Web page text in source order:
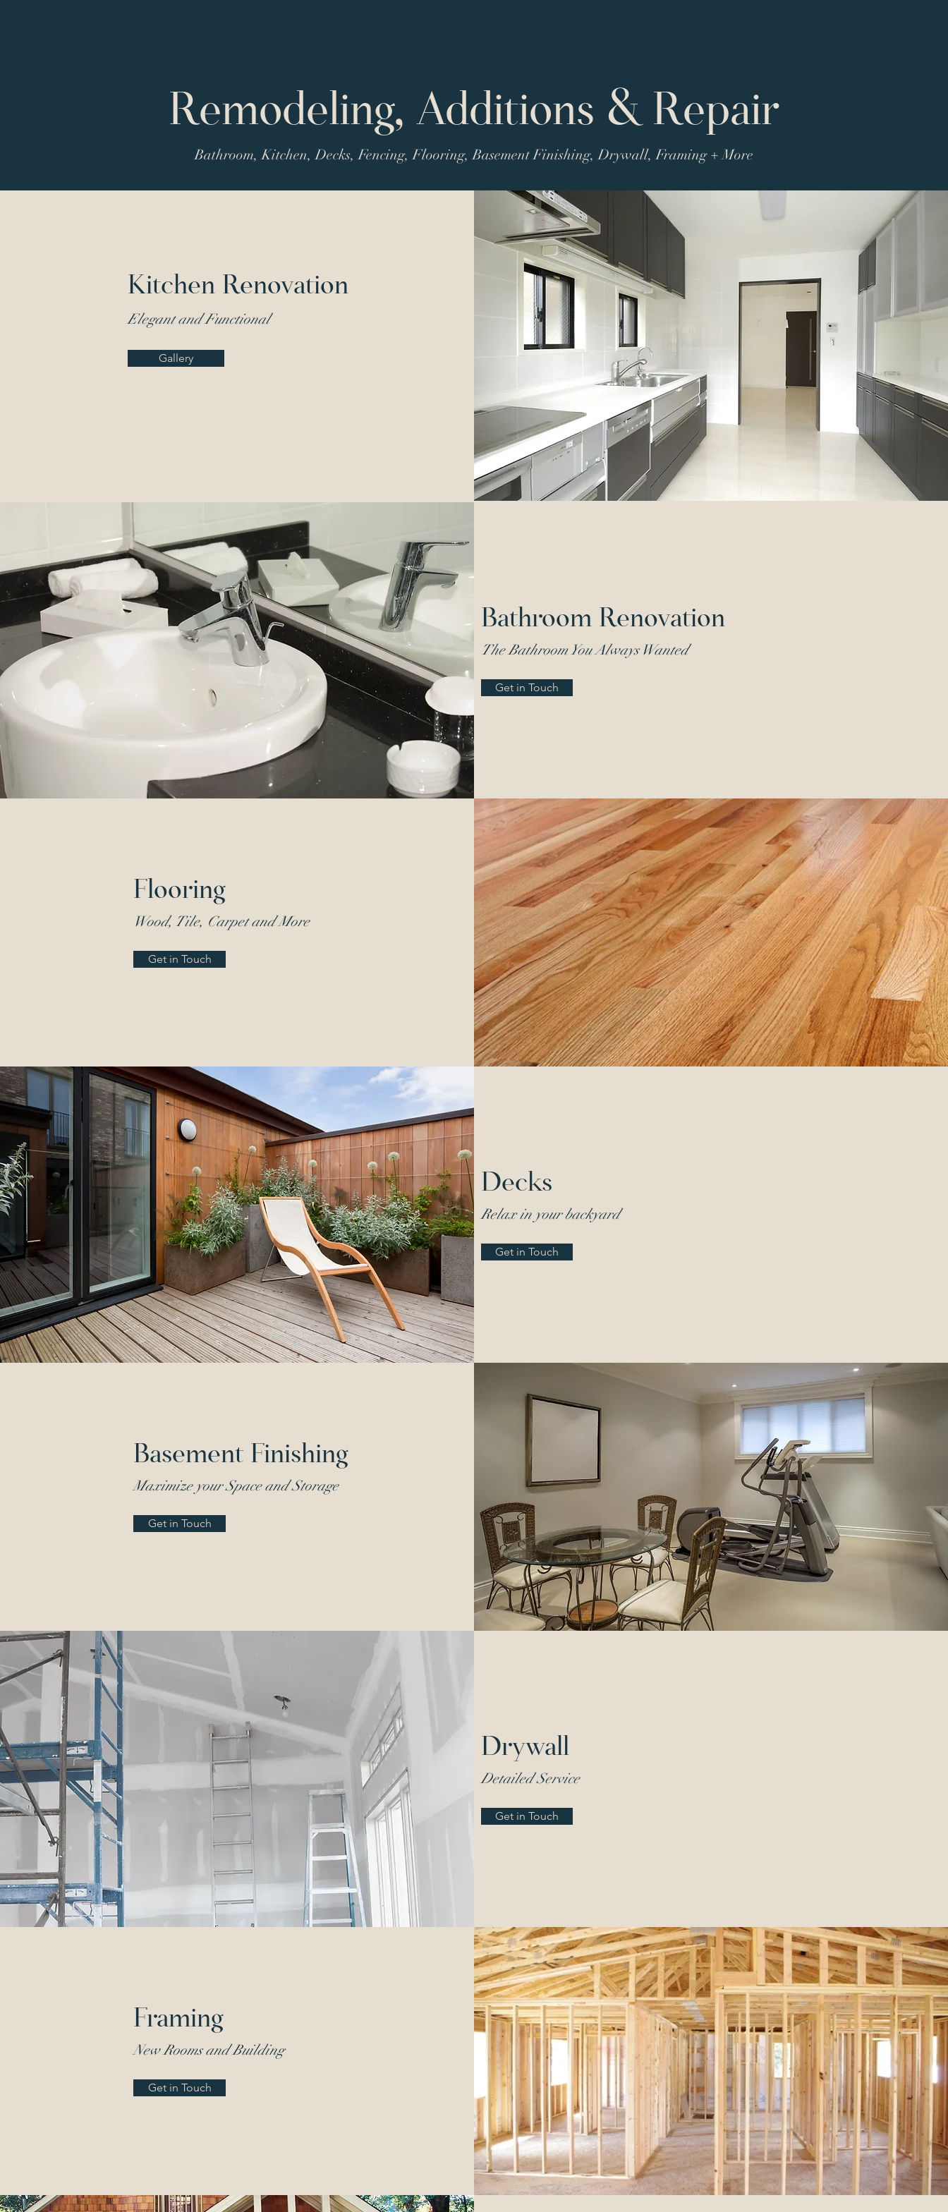
Remodeling, Additions & Repair
Bathroom, Kitchen, Decks, Fencing, Flooring, Basement Finishing, Drywall, Framing + More
Kitchen Renovation
Elegantand Functional
Gallery
Bathroom Renovation
The Bathroom You Always Wanted
Get in Touch
Flooring
Wood, Tile, Carpet and More
Get in Touch
Decks
Relax in your backyard
Get in Touch
Basement Finishing
Maximize your Space and Storage
Get in Touch
Drywall
Detailed Service
Get in Touch
Framing
New Rooms and Building
Get in Touch